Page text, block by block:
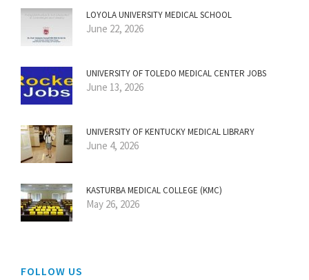
LOYOLA UNIVERSITY MEDICAL SCHOOL
June 22, 2026
UNIVERSITY OF TOLEDO MEDICAL CENTER JOBS
June 13, 2026
UNIVERSITY OF KENTUCKY MEDICAL LIBRARY
June 4, 2026
KASTURBA MEDICAL COLLEGE (KMC)
May 26, 2026
FOLLOW US